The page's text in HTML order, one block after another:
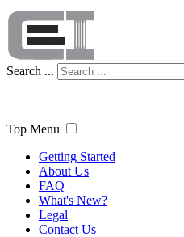
Search ...
Top Menu
Getting Started
About Us
FAQ
What's New?
Legal
Contact Us